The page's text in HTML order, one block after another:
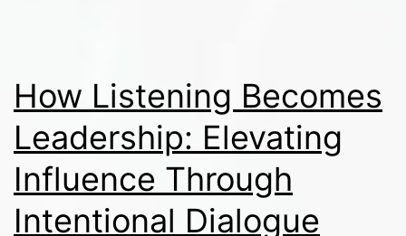
How Listening Becomes
Leadership: Elevating
Influence Through
Intentional Dialogue